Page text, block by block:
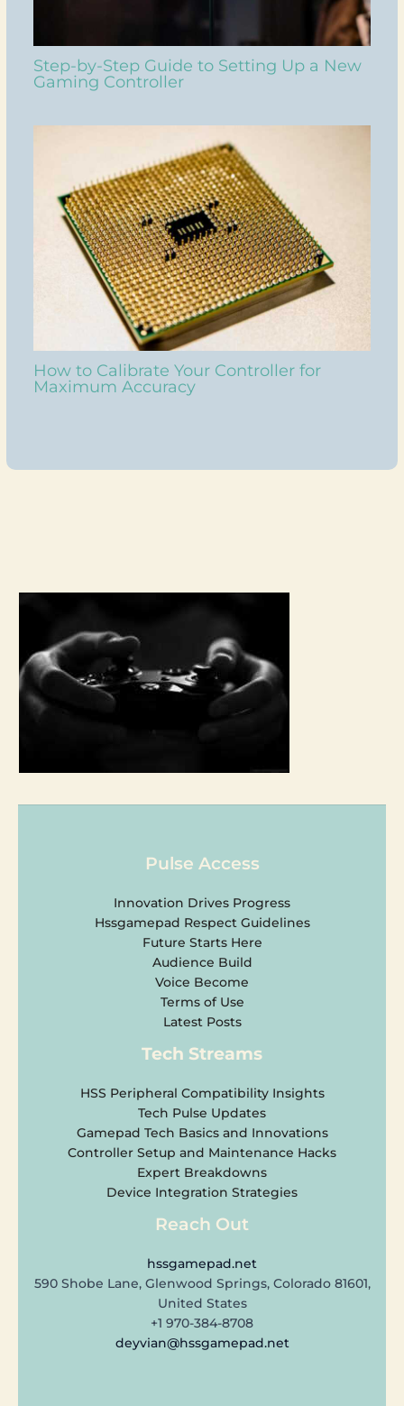
Step-by-Step Guide to Setting Up a New
Gaming Controller
How to Calibrate Your Controller for
Maximum Accuracy
Pulse Access
Innovation Drives Progress
Hssgamepad Respect Guidelines
Future Starts Here
Audience Build
Voice Become
Terms of Use
Latest Posts
Tech Streams
HSS Peripheral Compatibility Insights
Tech Pulse Updates
Gamepad Tech Basics and Innovations
Controller Setup and Maintenance Hacks
Expert Breakdowns
Device Integration Strategies
Reach Out
hssgamepad.net
590 Shobe Lane, Glenwood Springs, Colorado 81601,
United States
+1 970-384-8708
deyvian@hssgamepad.net